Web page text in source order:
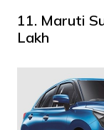
11. Maruti
Lakh